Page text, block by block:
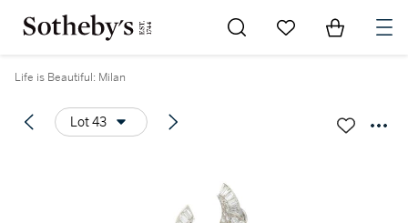
Go to My Favorites
Items in
Life is Beautiful: Milan
Lot 43